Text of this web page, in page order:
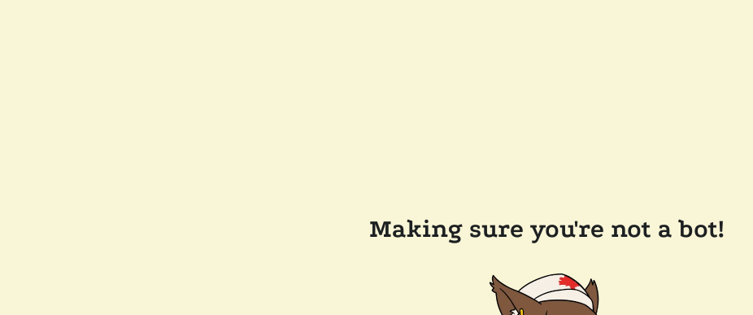
Making sure you're not a bot!